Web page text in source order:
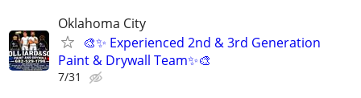
Oklahoma City
🎨✨ Experienced 2nd & 3rd Generation
Paint & Drywall Team✨🎨
7/31